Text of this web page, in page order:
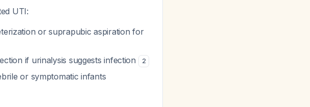
UTI:
or suprapubic aspiration for
if urinalysis suggests infection 2
or symptomatic infants